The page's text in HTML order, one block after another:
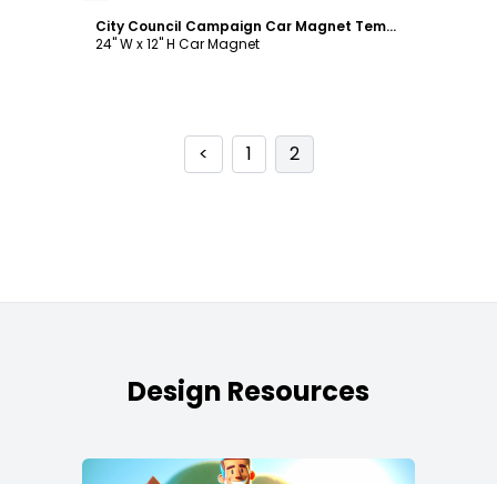
City Council Campaign Car Magnet Template
24" W x 12" H Car Magnet
< 1 2
Design Resources